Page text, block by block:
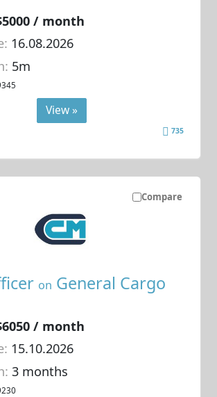
/ month
16.08.2026
5m
View »
735
Compare
on General Cargo
/ month
15.10.2026
3 months